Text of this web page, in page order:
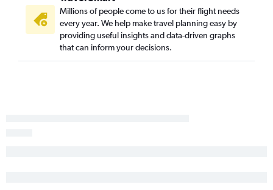
Long Beach to Portland flights
San Francisco to Spokane flights
Santa Rosa to Seattle flights
Millions of people come to us for their flight needs
every year. We help make travel planning easy by
providing useful insights and data-driven graphs
that can inform your decisions.